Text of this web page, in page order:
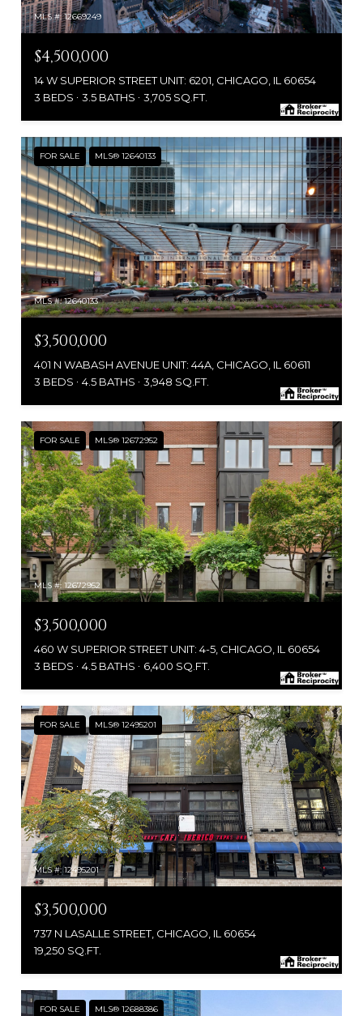
MLS #: 12669249
$4,500,000
14 W SUPERIOR STREET UNIT: 6201, CHICAGO, IL 60654
3 BEDS
3.5 BATHS 3,705 SQ.FT.
FOR SALE MLS® 12640133
MLS #: 12640133
$3,500,000
401 N WABASH AVENUE UNIT: 44A, CHICAGO, IL 60611
3 BEDS
4.5 BATHS 3,948 SQ.FT.
FOR SALE MLS® 12672952
MLS #: 12672952
$3,500,000
460 W SUPERIOR STREET UNIT: 4-5, CHICAGO, IL 60654
3 BEDS
4.5 BATHS 6,400 SQ.FT.
FOR SALE MLS® 12495201
MLS #: 12495201
$3,500,000
737 N LASALLE STREET, CHICAGO, IL 60654
19,250 SQ.FT.
FOR SALE MLS® 12688386